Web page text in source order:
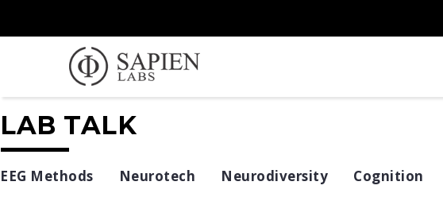
LAB TALK
EEG Methods Neurotech Neurodiversity Cognition